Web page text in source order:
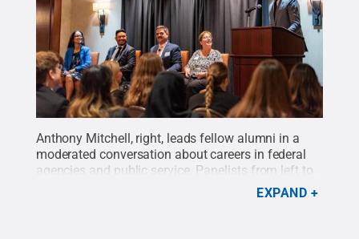
Anthony Mitchell, right, leads fellow alumni in a
moderated conversation about careers in federal
agencies and public service. Panelists from left to
right: Evita Salles, Kevin Lima, Mike McCabe Jr.
Alexander
EXPAND